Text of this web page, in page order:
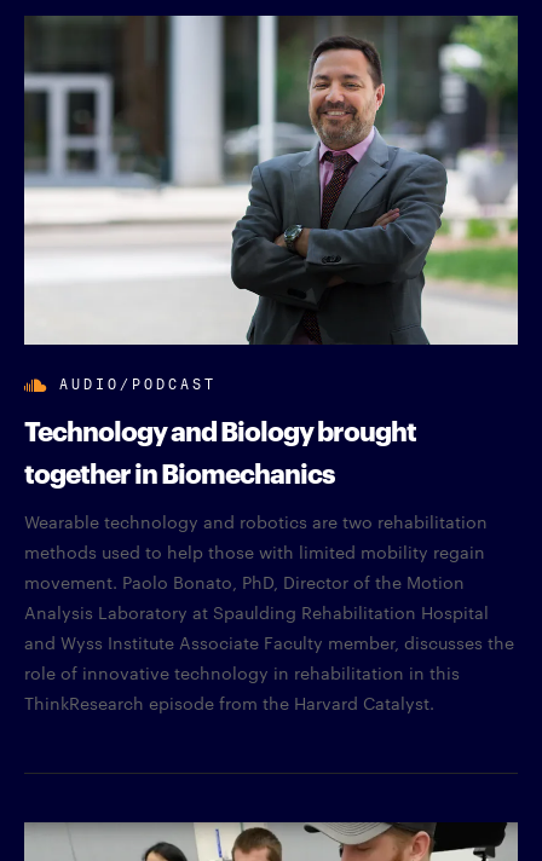
AUDIO/PODCAST
Technology and Biology brought
together in Biomechanics
Wearable technology and robotics are two rehabilitation
methods used to help those with limited mobility regain
movement. Paolo Bonato, PhD, Director of the Motion
Analysis Laboratory at Spaulding Rehabilitation Hospital
and Wyss Institute Associate Faculty member, discusses the
role of innovative technology in rehabilitation in this
ThinkResearch episode from the Harvard Catalyst.